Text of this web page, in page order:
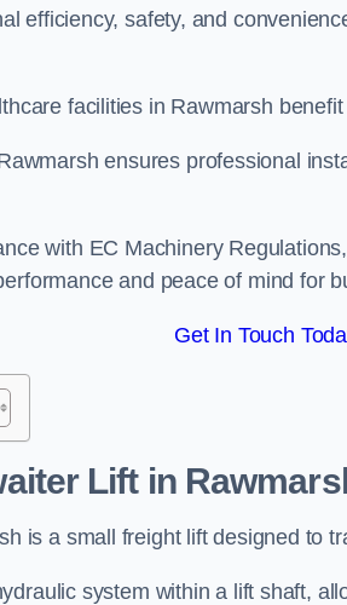
efficiency, safety, and
facilities in Rawmarsh
ensures professional
with EC Machinery
and peace of mind for
Get In Touch
Lift in
is a small freight lift designed to
system within a lift shaft,